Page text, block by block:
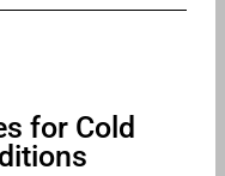
for Cold